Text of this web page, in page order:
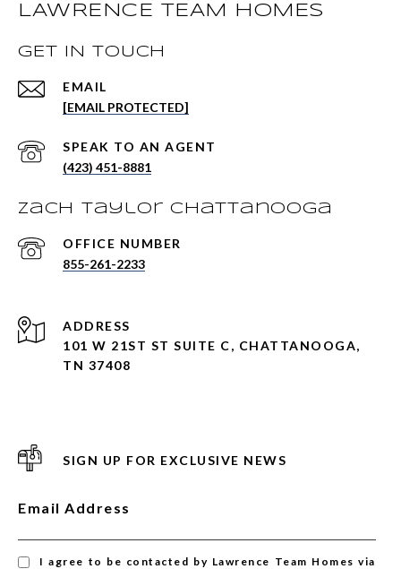
LAWRENCE TEAM HOMES
GET IN TOUCH
EMAIL
[EMAIL PROTECTED]
(423) 451-8881
Zach Taylor Chattanooga
855-261-2233
ADDRESS
101 W 21ST ST SUITE C, CHATTANOOGA,
TN 37408
SIGN UP FOR EXCLUSIVE NEWS
Email Address
I agree to be contacted by Lawrence Team Homes via